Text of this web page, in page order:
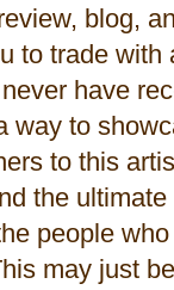
blog,
to trade
have
way to
to this
the
people
may just